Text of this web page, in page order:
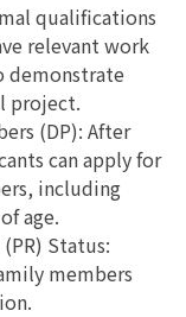
qualifications
relevant work
demonstrate
project.
(DP): After
can apply for
including
age.
Status:
members